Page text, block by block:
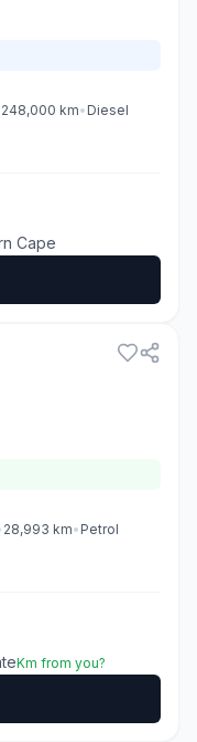
248,000 km• Diesel
Cape
28,993 km• Petrol
Km from you?